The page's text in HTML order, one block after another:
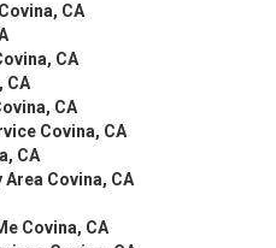
CA
CA
CA
CA
Covina, CA
CA
Area Covina, CA
Covina, CA